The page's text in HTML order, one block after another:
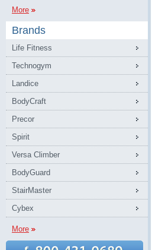
More
Brands
Life Fitness
Technogym
Landice
BodyCraft
Precor
Spirit
Versa Climber
BodyGuard
StairMaster
Cybex
More